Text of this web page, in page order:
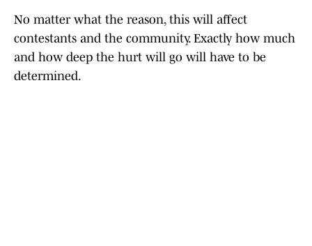
No matter what the reason, this will affect
contestants and the community. Exactly how much
and how deep the hurt will go will have to be
determined.